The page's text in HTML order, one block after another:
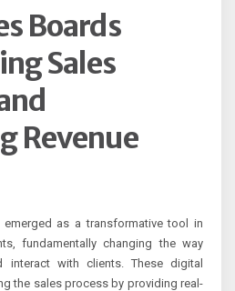
Boards
Sales
Revenue
as a transformative tool in
fundamentally changing the way
interact with clients. These digital
the sales process by providing real-